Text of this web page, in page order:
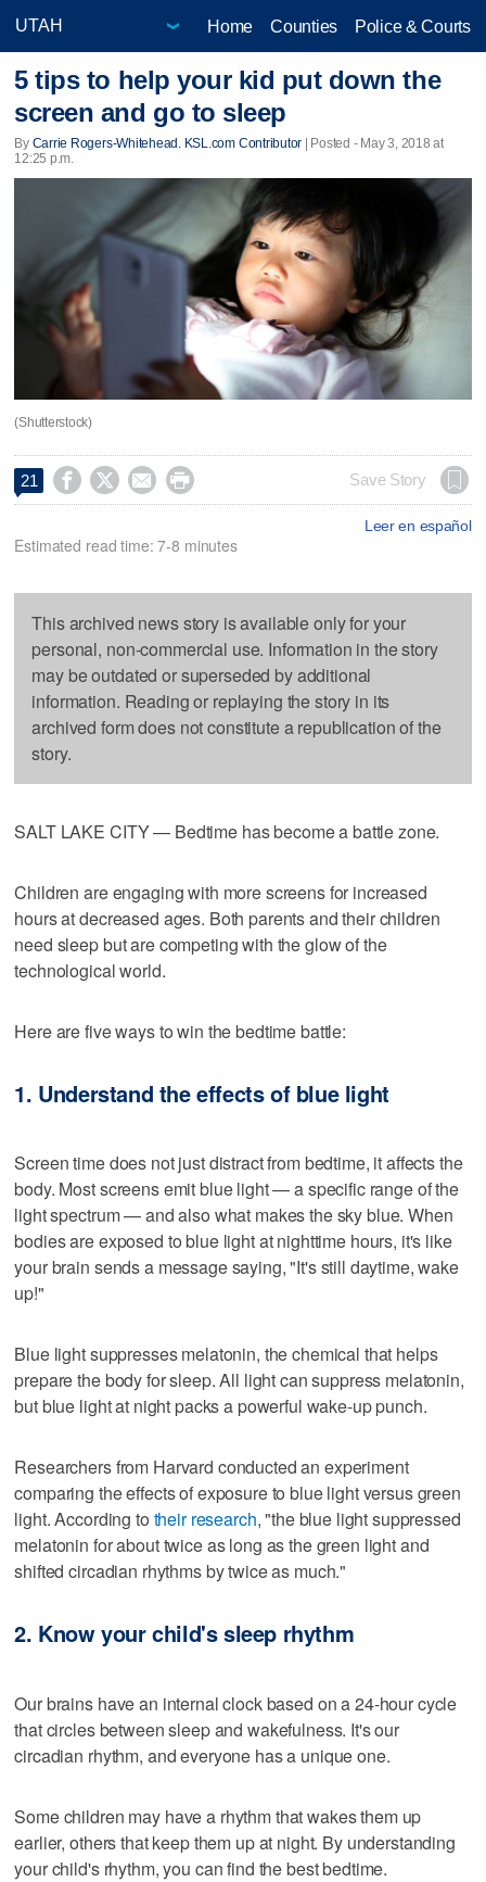
Home Counties Police & Courts
5 tips to help your kid put down the
screen and go to sleep
By Carrie Rogers-Whitehead. KSL.com Contributor | Posted - May 3, 2018 at
12:25 p.m.
(Shutterstock)
21     Save Story
Leer en español
Estimated read time: 7-8 minutes
This archived news story is available only for your
personal, non-commercial use. Information in the story
may be outdated or superseded by additional
information. Reading or replaying the story in its
archived form does not constitute a republication of the
story.
SALT LAKE CITY — Bedtime has become a battle zone.
Children are engaging with more screens for increased
hours at decreased ages. Both parents and their children
need sleep but are competing with the glow of the
technological world.
Here are five ways to win the bedtime battle:
1. Understand the effects of blue light
Screen time does not just distract from bedtime, it affects the
body. Most screens emit blue light — a specific range of the
light spectrum — and also what makes the sky blue. When
bodies are exposed to blue light at nighttime hours, it's like
your brain sends a message saying, "It's still daytime, wake
up!"
Blue light suppresses melatonin, the chemical that helps
prepare the body for sleep. All light can suppress melatonin,
but blue light at night packs a powerful wake-up punch.
Researchers from Harvard conducted an experiment
comparing the effects of exposure to blue light versus green
light. According to their research, "the blue light suppressed
melatonin for about twice as long as the green light and
shifted circadian rhythms by twice as much."
2. Know your child's sleep rhythm
Our brains have an internal clock based on a 24-hour cycle
that circles between sleep and wakefulness. It's our
circadian rhythm, and everyone has a unique one.
Some children may have a rhythm that wakes them up
earlier, others that keep them up at night. By understanding
your child's rhythm, you can find the best bedtime.